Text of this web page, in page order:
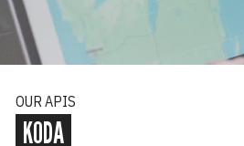
OUR APIS
KODA